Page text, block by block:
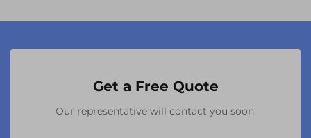
Get a Free Quote
Our representative will contact you soon.